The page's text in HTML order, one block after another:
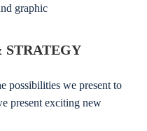
graphic
STRATEGY
possibilities we present to
present exciting new